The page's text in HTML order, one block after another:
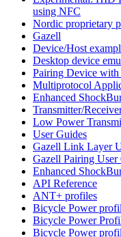
using NFC
Nordic proprietary
Gazell
Device/Host
Desktop device
Pairing Device
Multiprotocol
Enhanced
Transmitter/
Low Power
User Guides
Gazell Link Layer
Gazell Pairing User
Enhanced
API Reference
ANT+ profiles
Bicycle Power
Bicycle Power
Bicycle Power